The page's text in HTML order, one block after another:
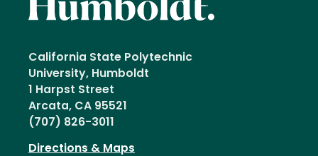
California State Polytechnic
University, Humboldt
1 Harpst Street
Arcata, CA 95521
(707) 826-3011
Directions & Maps